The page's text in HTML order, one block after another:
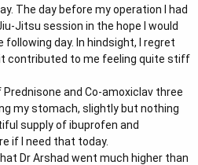
The day before my operation I had
Jitsu session in the hope I would
day. In hindsight, I regret
contributed to me feeling quite stiff
and Co-amoxiclav three
my stomach, slightly but nothing
supply of ibuprofen and
if I need that today.
Dr Arshad went much higher than